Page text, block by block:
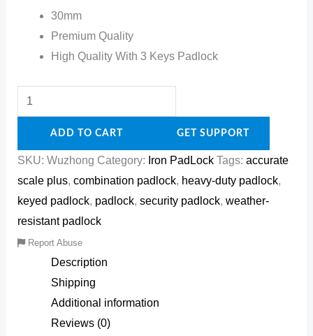
30mm
Premium Quality
High Quality With 3 Keys Padlock
ADD TO CART GET SUPPORT
SKU: Wuzhong Category: Iron PadLock Tags: accurate
scale plus, combination padlock, heavy-duty padlock,
keyed padlock, padlock, security padlock, weather-
resistant padlock
Report Abuse
Description
Shipping
Additional information
Reviews (0)